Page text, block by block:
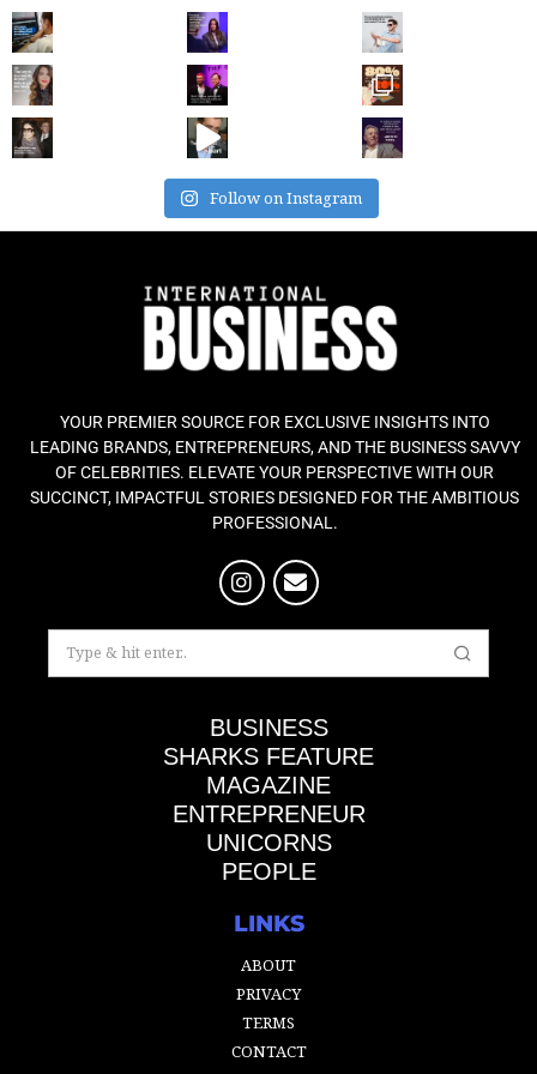
Follow on Instagram
YOUR PREMIER SOURCE FOR EXCLUSIVE INSIGHTS INTO
LEADING BRANDS, ENTREPRENEURS, AND THE BUSINESS SAVVY
OF CELEBRITIES. ELEVATE YOUR PERSPECTIVE WITH OUR
SUCCINCT, IMPACTFUL STORIES DESIGNED FOR THE AMBITIOUS
PROFESSIONAL.
BUSINESS
SHARKS FEATURE
MAGAZINE
ENTREPRENEUR
UNICORNS
PEOPLE
LINKS
ABOUT
PRIVACY
TERMS
CONTACT